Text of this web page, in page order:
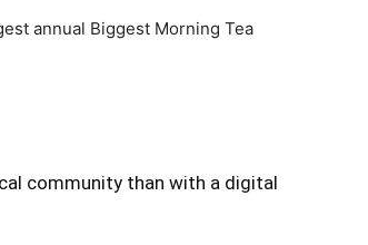
annual Biggest Morning Tea
community than with a digital